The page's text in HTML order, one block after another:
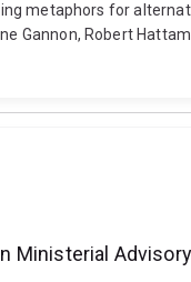
metaphors for
Robert
Ministerial